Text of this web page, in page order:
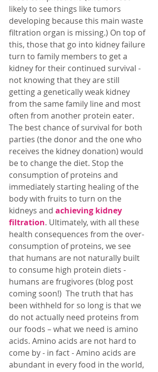
likely to see things like tumors
developing because this main waste
filtration organ is missing.) On top of
this, those that go into kidney failure
turn to family members to get a
kidney for their continued survival -
not knowing that they are still
getting a genetically weak kidney
from the same family line and most
often from another protein eater.
The best chance of survival for both
parties (the donor and the one who
receives the kidney donation) would
be to change the diet. Stop the
consumption of proteins and
immediately starting healing of the
body with fruits to turn on the
kidneys and achieving kidney
filtration. Ultimately, with all these
health consequences from the over-
consumption of proteins, we see
that humans are not naturally built
to consume high protein diets -
humans are frugivores (blog post
coming soon!)  The truth that has
been withheld for so long is that we
do not actually need proteins from
our foods – what we need is amino
acids. Amino acids are not hard to
come by - in fact - Amino acids are
abundant in every food in the world,